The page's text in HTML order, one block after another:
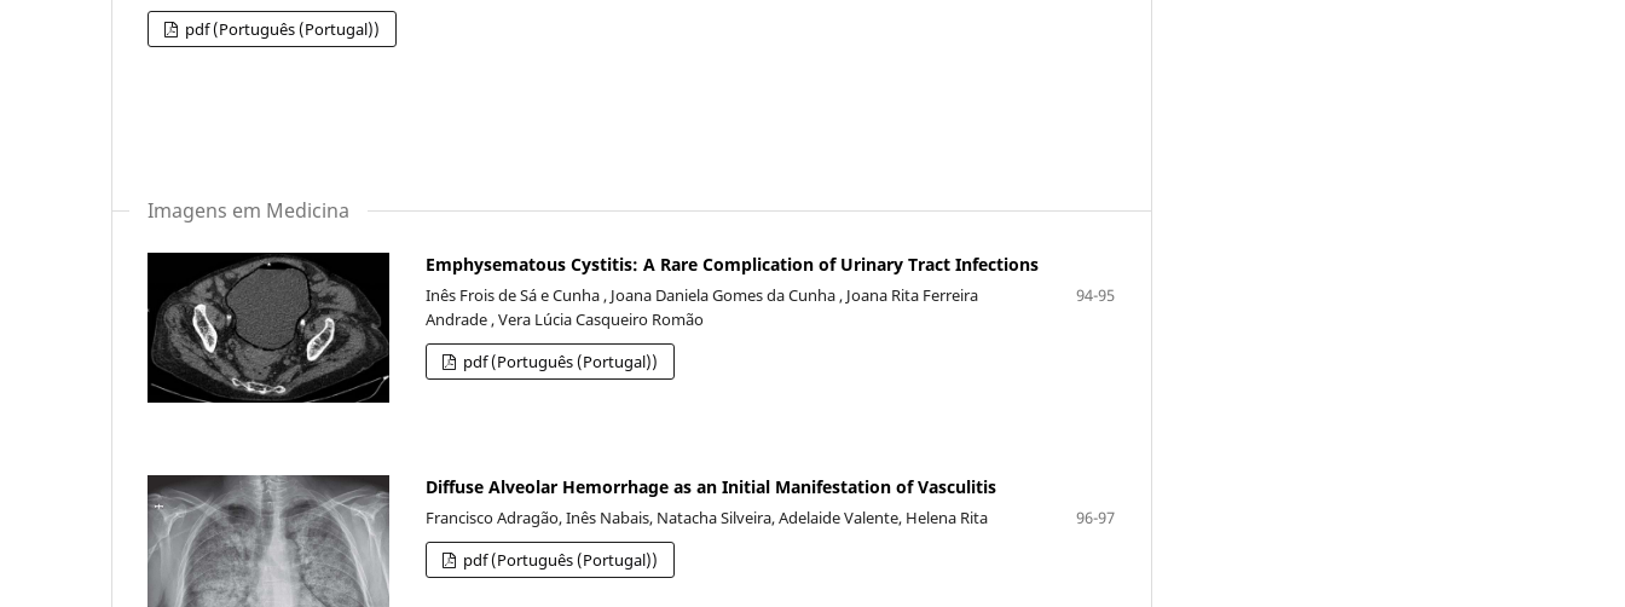
pdf (Português (Portugal))
Imagens em Medicina
Emphysematous Cystitis: A Rare Complication of Urinary Tract Infections
Inês Frois de Sá e Cunha , Joana Daniela Gomes da Cunha , Joana Rita Ferreira
Andrade , Vera Lúcia Casqueiro Romão
94-95
pdf (Português (Portugal))
Diffuse Alveolar Hemorrhage as an Initial Manifestation of Vasculitis
Francisco Adragão, Inês Nabais, Natacha Silveira, Adelaide Valente, Helena Rita
96-97
pdf (Português (Portugal))